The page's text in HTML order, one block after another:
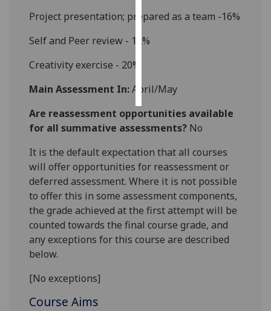
ads
Project presentation; prepared as a team -16%
Self and Peer review - 12%
Creativityexercise - 20%
Main Assessment In:April/May
Are reassessment opportunities available
for all summative assessments? No
It is the default expectation that all courses
will offer opportunities for reassessment or
deferred assessment. Where it is not possible
to offer this in some assessment components,
the grade achieved at the first attempt will be
counted towards the final course grade, and
any exceptions for this course are described
below.
[No exceptions]
Course Aims